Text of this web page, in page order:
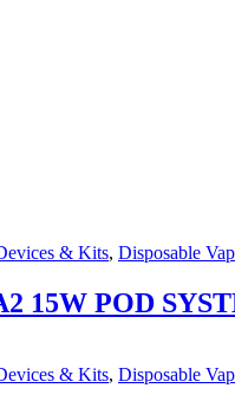
& Kits, Disposable
15W POD
& Kits, Disposable